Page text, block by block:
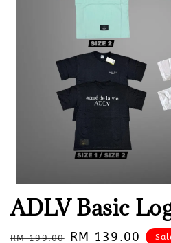
ADLV Basic
Regular
RM 199.00
Sale
RM 139.00